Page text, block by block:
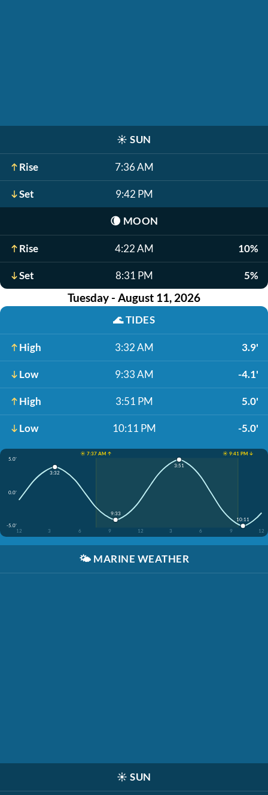
☀️ SUN
Rise 7:36 AM
Set 9:42 PM
🌘 MOON
Rise 4:22 AM 10%
Set 8:31 PM 5%
Tuesday - August 11, 2026
🌊TIDES
High 3:32 AM 3.9'
Low 9:33 AM -4.1'
High 3:51 PM 5.0'
Low 10:11 PM -5.0'
☀️ 7:37 AM ↑
☀️ 9:41 PM ↓
5.0'
0.0'
-5.0'
12
3 6 9 12 3 6 9 12
3:32
9:33
3:51
10:11
🌤️ MARINE WEATHER
☀️ SUN